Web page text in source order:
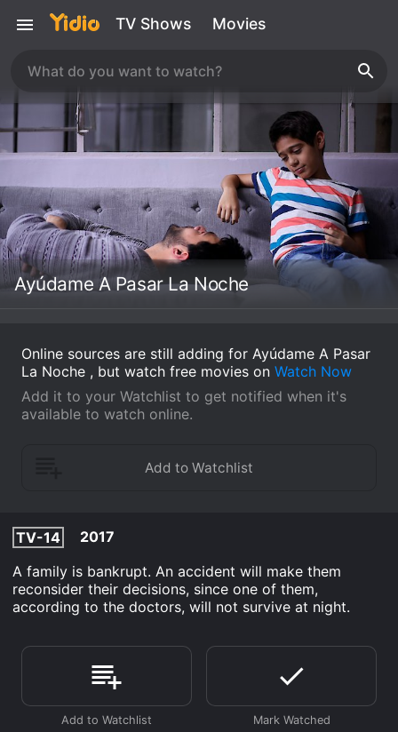
TV Shows Movies
Ayúdame A Pasar La Noche
Online sources are still adding for Ayúdame A Pasar
La Noche , but watch free movies on Watch Now
Add it to your Watchlist to get notified when it's
available to watch online.
TV-14
2017
A family is bankrupt. An accident will make them
reconsider their decisions, since one of them,
according to the doctors, will not survive at night.